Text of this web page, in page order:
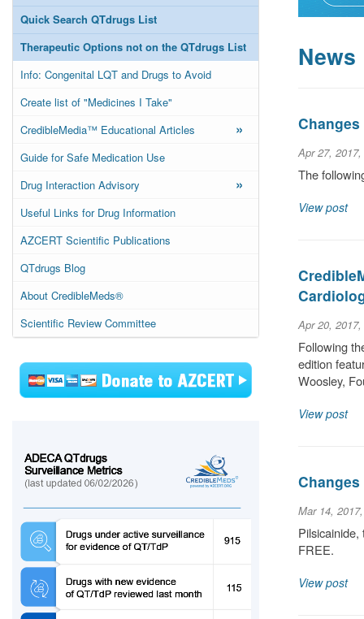
Quick Search QTdrugs List
Therapeutic Options not on the QTdrugs List
Info: Congenital LQT and Drugs to Avoid
Create list of "Medicines I Take"
CredibleMedia™ Educational Articles
»
Guide for Safe Medication Use
Drug Interaction Advisory
»
Useful Links for Drug Information
AZCERT Scientific Publications
QTdrugs Blog
About CredibleMeds®
Scientific Review Committee
News
Apr 27,
The
View post
Apr 20,
Following
edition
Woosley,
View post
Mar 14,
FREE.
View post